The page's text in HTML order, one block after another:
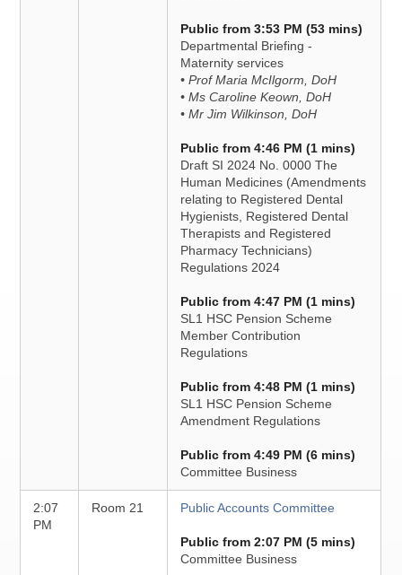
Public from 3:53 PM (53 mins)
Departmental Briefing -
Maternity services
• Prof Maria McIlgorm, DoH
• Ms Caroline Keown, DoH
• Mr Jim Wilkinson, DoH
Public from 4:46 PM (1 mins)
Draft SI 2024 No. 0000 The
Human Medicines (Amendments
relating to Registered Dental
Hygienists, Registered Dental
Therapists and Registered
Pharmacy Technicians)
Regulations 2024
Public from 4:47 PM (1 mins)
SL1 HSC Pension Scheme
Member Contribution
Regulations
Public from 4:48 PM (1 mins)
SL1 HSC Pension Scheme
Amendment Regulations
Public from 4:49 PM (6 mins)
Committee Business
2:07
PM
Room 21 Public Accounts Committee
Public from 2:07 PM (5 mins)
Committee Business